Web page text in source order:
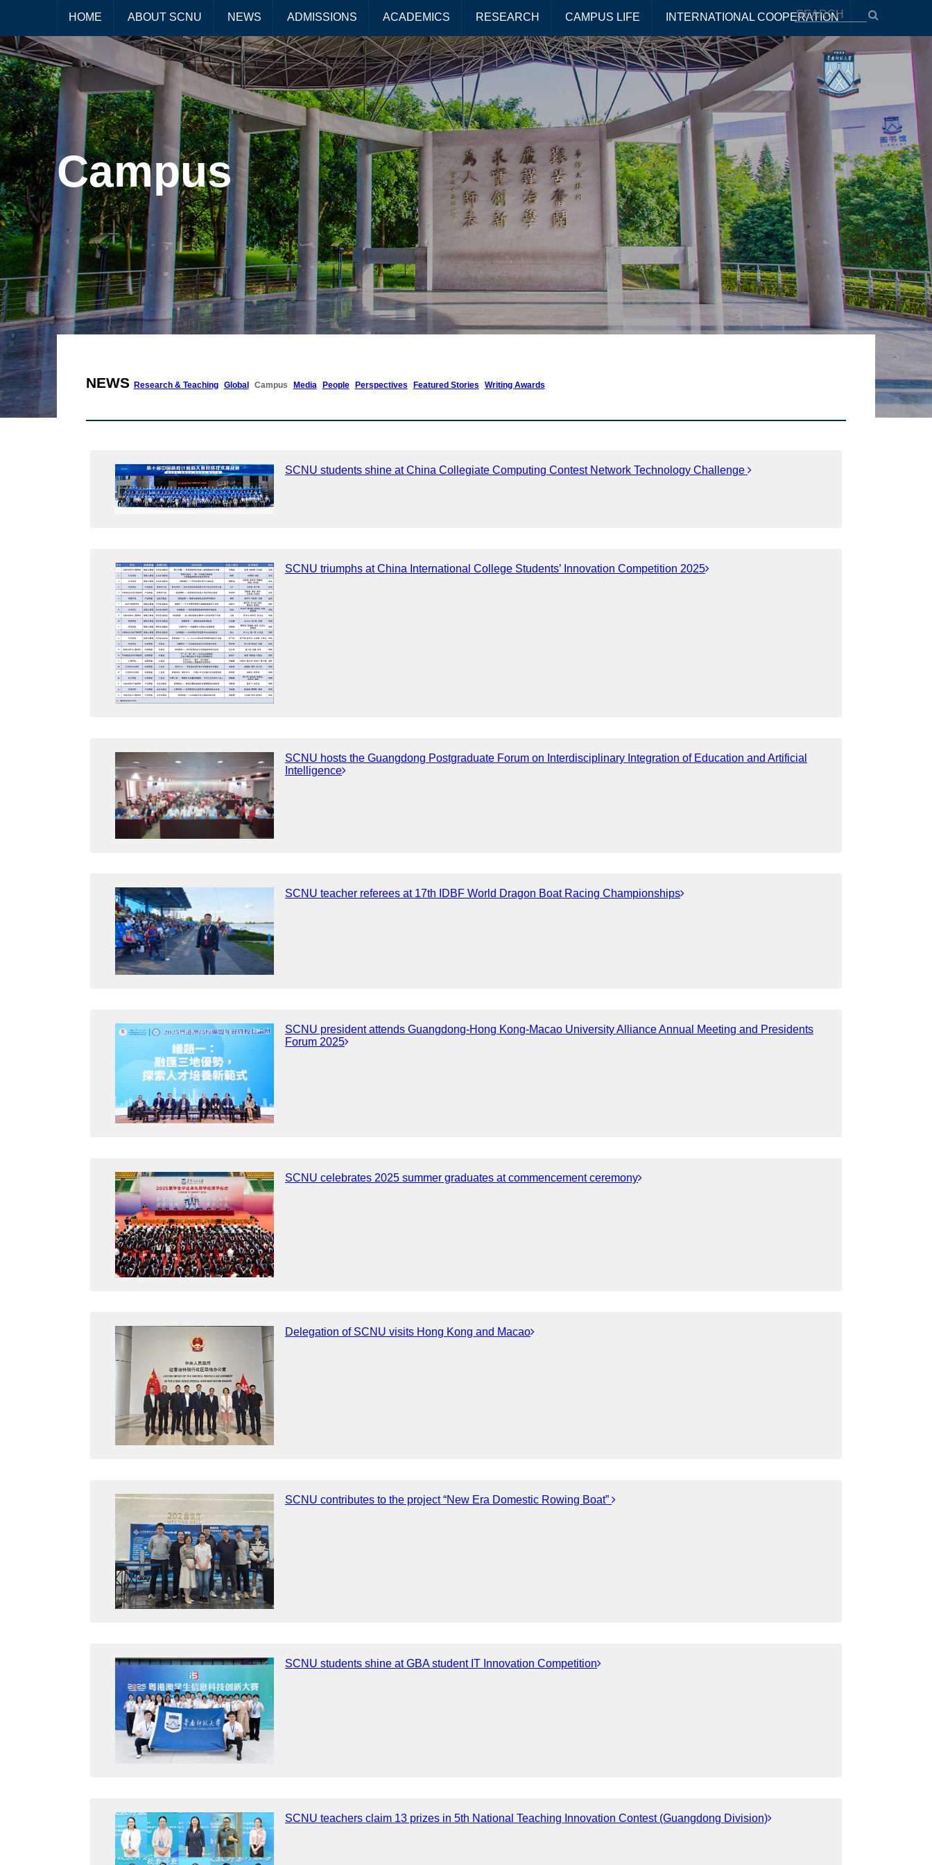
HOME ABOUT SCNU NEWS ADMISSIONS ACADEMICS RESEARCH CAMPUS LIFE INTERNATIONAL COOPERATION
Campus
NEWS Research & Teaching Global Campus Media People Perspectives Featured Stories Writing Awards
SCNU students shine at China Collegiate Computing Contest Network Technology Challenge
SCNU triumphs at China International College Students’ Innovation Competition 2025
SCNU hosts the Guangdong Postgraduate Forum on Interdisciplinary Integration of Education and Artificial
Intelligence
SCNU teacher referees at 17th IDBF World Dragon Boat Racing Championships
SCNU president attends Guangdong-Hong Kong-Macao University Alliance Annual Meeting and Presidents
Forum 2025
SCNU celebrates 2025 summer graduates at commencement ceremony
Delegation of SCNU visits Hong Kong and Macao
SCNU contributes to the project “New Era Domestic Rowing Boat”
SCNU students shine at GBA student IT Innovation Competition
SCNU teachers claim 13 prizes in 5th National Teaching Innovation Contest (Guangdong Division)